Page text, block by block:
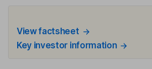
View factsheet
Key investor information